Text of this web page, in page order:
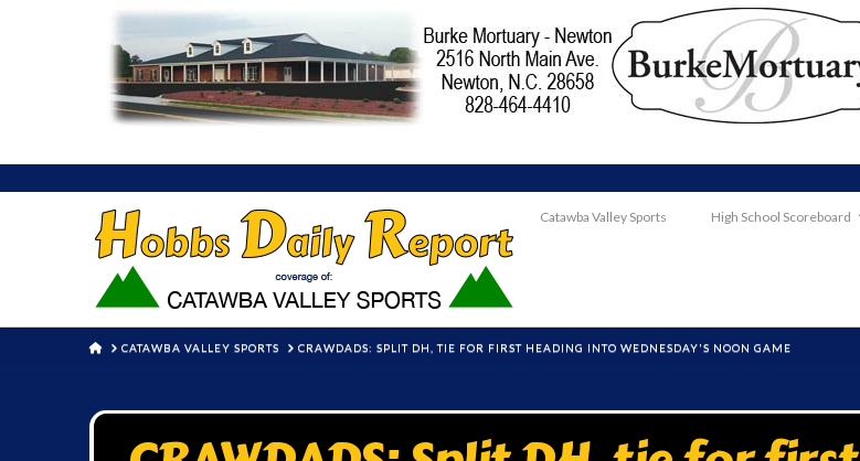
Catawba Valley Sports High School Scoreboard
HOMECATAWBA VALLEY SPORTS CRAWDADS: SPLIT DH, TIE FOR FIRST HEADING INTO WEDNESDAY'S NOON GAME